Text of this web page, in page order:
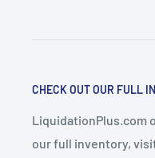
CHECK OUT OUR FULL
LiquidationPlus.com
our full inventory,